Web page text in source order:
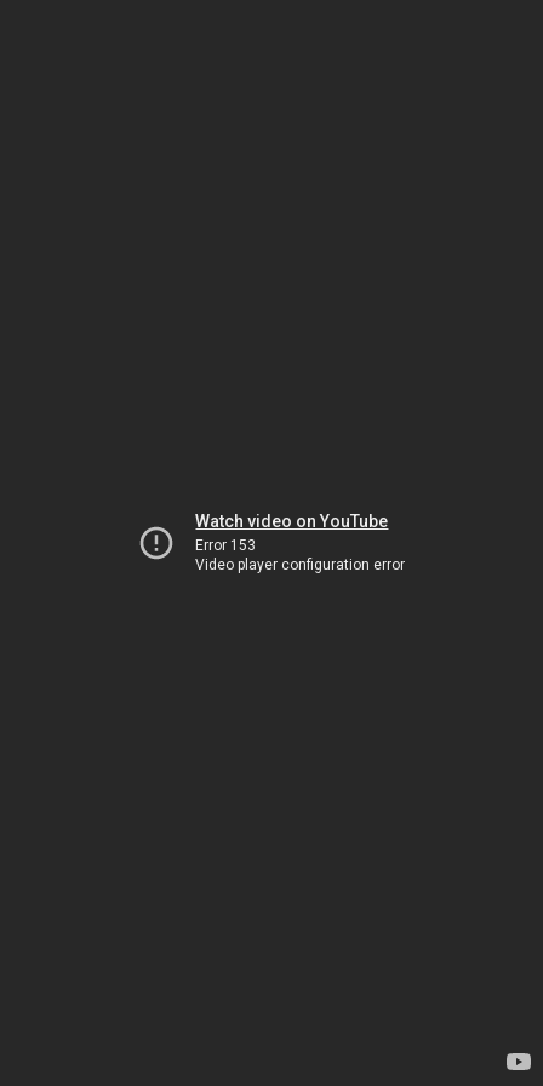
Watch video on YouTube
Error 153
Video player configuration error